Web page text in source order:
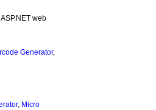
web
Generator,
, Micro